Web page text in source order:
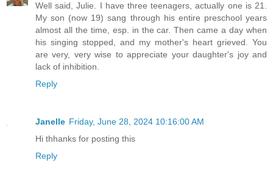
Well said, Julie. I have three teenagers, actually one is 21.
My son (now 19) sang through his entire preschool years
almost all the time, esp. in the car. Then came a day when
his singing stopped, and my mother's heart grieved. You
are very, very wise to appreciate your daughter's joy and
lack of inhibition.
Reply
Janelle Friday, June 28, 2024 10:16:00 AM
Hi thhanks for posting this
Reply